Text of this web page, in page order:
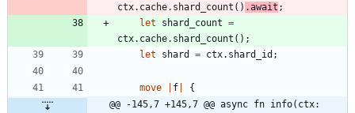
ctx. cache. shard_count ( ) .await ;
let
shard_count =
ctx. cache. shard_count ( ) ;
let
shard = ctx. shard_id ;
move f
{
@@ -145,7 +145,7 @@ async fn info(ctx: